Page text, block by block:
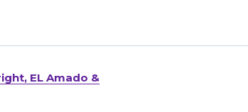
EL Amado &